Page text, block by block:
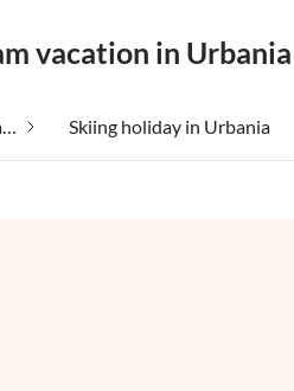
vacation in Urbania
Cheap vacation apartments in Urbania Skiing holiday in Urbania